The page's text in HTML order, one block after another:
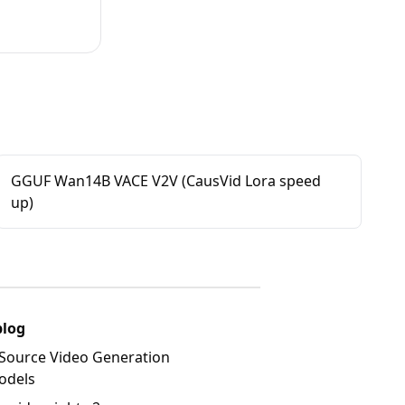
GGUF Wan14B VACE V2V (CausVid Lora speed
up)
Video Generation